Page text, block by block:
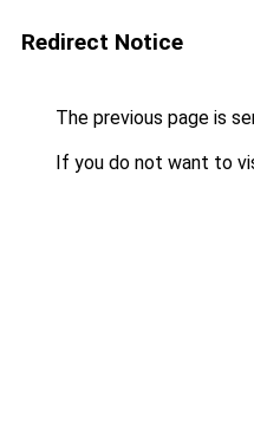
Redirect Notice
The previous page is
If you do not want to